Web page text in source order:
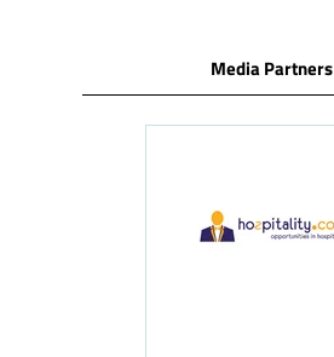
Media Partners